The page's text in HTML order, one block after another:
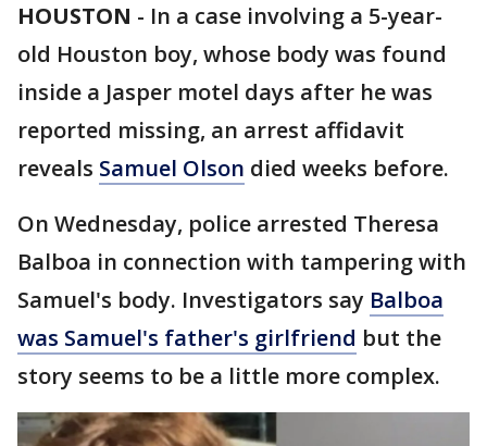
HOUSTON - In a case involving a 5-year-
old Houston boy, whose body was found
inside a Jasper motel days after he was
reported missing, an arrest affidavit
reveals Samuel Olson died weeks before.
On Wednesday, police arrested Theresa
Balboa in connection with tampering with
Samuel's body. Investigators say Balboa
was Samuel's father's girlfriend but the
story seems to be a little more complex.